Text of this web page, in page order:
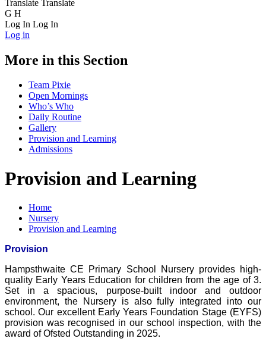
Translate Translate
G H
Log In Log In
Log in
More in this Section
Team Pixie
Open Mornings
Who’s Who
Daily Routine
Gallery
Provision and Learning
Admissions
Provision and Learning
Home
Nursery
Provision and Learning
Provision
Hampsthwaite CE Primary School Nursery provides high-
quality Early Years Education for children from the age of 3.
Set in a spacious, purpose-built indoor and outdoor
environment, the Nursery is also fully integrated into our
school. Our excellent Early Years Foundation Stage (EYFS)
provision was recognised in our school inspection, with the
award of Ofsted Outstanding in 2025.